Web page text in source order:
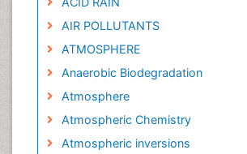
AIR POLLUTANTS
ATMOSPHERE
Anaerobic Biodegradation
Atmosphere
Atmospheric Chemistry
Atmospheric inversions